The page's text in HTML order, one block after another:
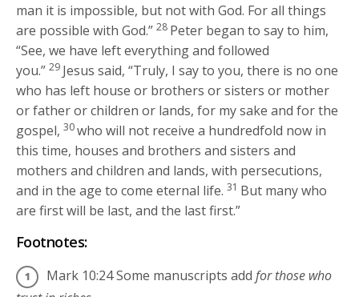
man it is impossible, but not with God. For all things
are possible with God.” 28 Peter began to say to him,
“See, we have left everything and followed
you.” 29 Jesus said,“Truly, I say to you, there is no one
who has left house or brothers or sisters or mother
or father or children or lands, for my sake and for the
gospel, 30who will not receive a hundredfold now in
this time, houses and brothers and sisters and
mothers and children and lands, with persecutions,
and in the age to come eternal life. 31 But many who
are first will be last, and the last first.”
Footnotes:
Mark 10:24Some manuscripts add for those who